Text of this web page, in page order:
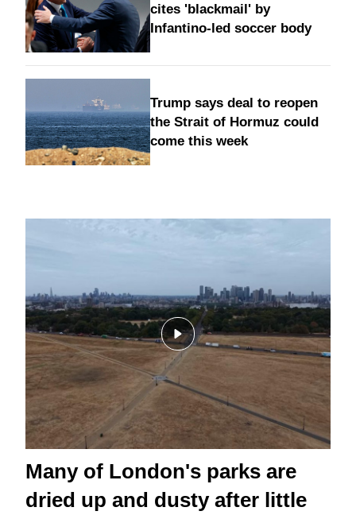
cites 'blackmail' by
Infantino-led soccer body
Trump says deal to reopen
the Strait of Hormuz could
come this week
Many of London's parks are
dried up and dusty after little